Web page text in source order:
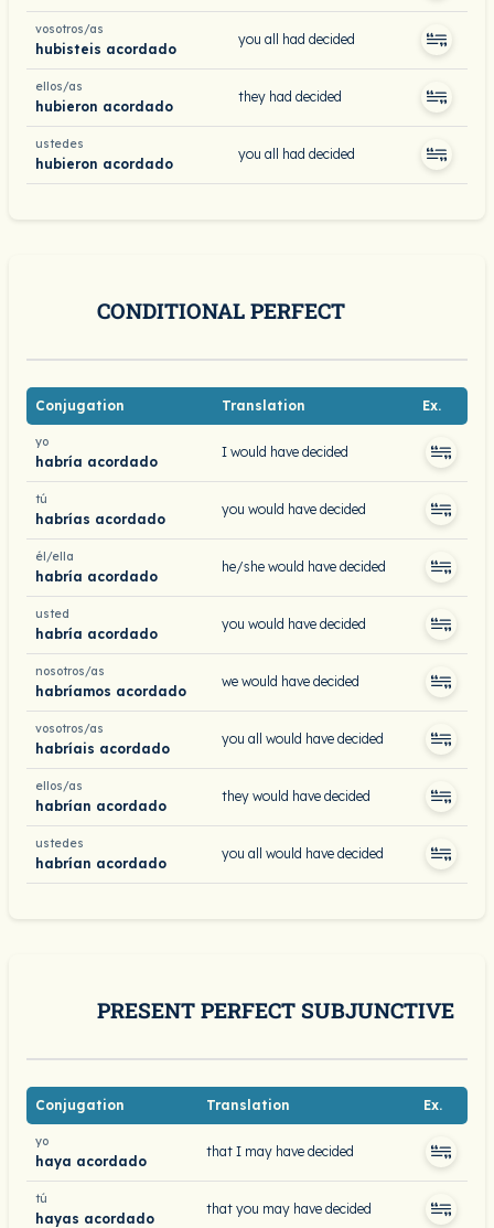
vosotros/as
hubisteis acordado
you all had decided
ellos/as
hubieron acordado
they had decided
ustedes
hubieron acordado
you all had decided
CONDITIONAL PERFECT
Conjugation Translation Ex.
yo
habría acordado
I would have decided
tú
habrías acordado
you would have decided
él/ella
habría acordado
he/she would have decided
usted
habría acordado
you would have decided
nosotros/as
habríamos acordado
we would have decided
vosotros/as
habríais acordado
you all would have decided
ellos/as
habrían acordado
they would have decided
ustedes
habrían acordado
you all would have decided
PRESENT PERFECT SUBJUNCTIVE
Conjugation Translation Ex.
yo
haya acordado
that I may have decided
tú
hayas acordado
that you may have decided